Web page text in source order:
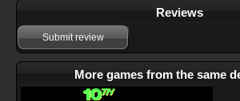
Reviews
Submit review
More games from the same